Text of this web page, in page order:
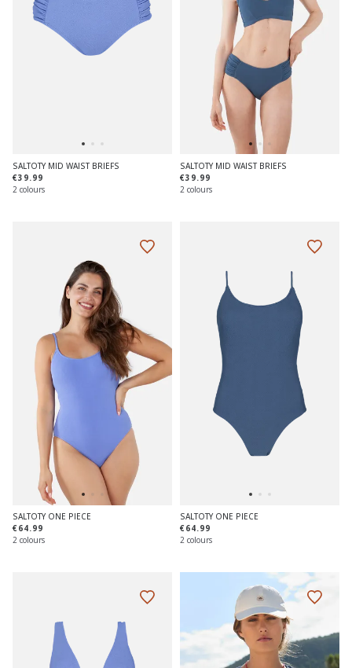
SALTOTY MID WAIST BRIEFS
€39.99
2 colours
SALTOTY MID WAIST BRIEFS
€39.99
2 colours
SALTOTY ONE PIECE
€64.99
2 colours
SALTOTY ONE PIECE
€64.99
2 colours